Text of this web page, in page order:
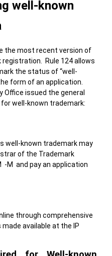
well-known
the most recent version of
Rule 124 allows
the status of “well-
form of an application.
Office issued the general
well-known trademark:
well-known trademark may
of the Trademark
-M and pay an application
through comprehensive
available at the IP